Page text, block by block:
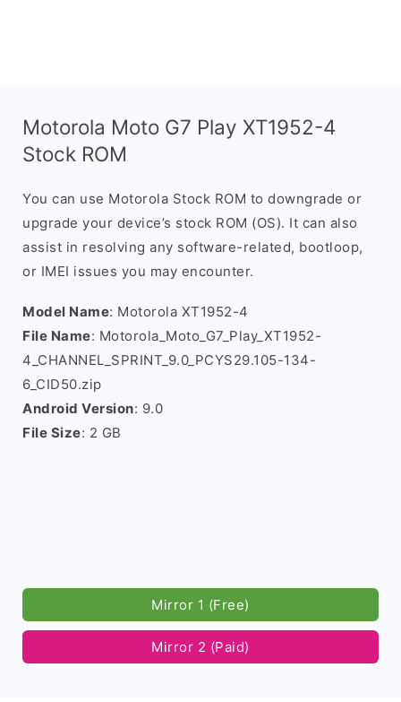
Motorola Moto G7 Play XT1952-4
Stock ROM
You can use Motorola Stock ROM to downgrade or
upgrade your device’s stock ROM (OS). It can also
assist in resolving any software-related, bootloop,
or IMEI issues you may encounter.
Model Name: Motorola XT1952-4
File Name: Motorola_Moto_G7_Play_XT1952-
4_CHANNEL_SPRINT_9.0_PCYS29.105-134-
6_CID50.zip
Android Version: 9.0
File Size: 2 GB
Mirror 1 (Free)
Mirror 2 (Paid)